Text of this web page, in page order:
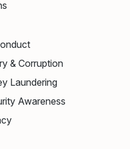
& Corruption
Laundering
Awareness